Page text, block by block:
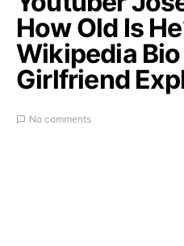
How Old Is
Wikipedia
Girlfriend
No comments